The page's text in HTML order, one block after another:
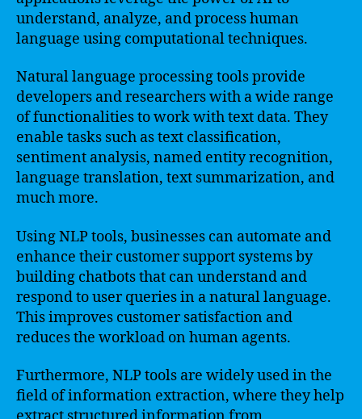
understand, analyze, and process human
language using computational techniques.
Natural language processing tools provide
developers and researchers with a wide range
of functionalities to work with text data. They
enable tasks such as text classification,
sentiment analysis, named entity recognition,
language translation, text summarization, and
much more.
Using NLP tools, businesses can automate and
enhance their customer support systems by
building chatbots that can understand and
respond to user queries in a natural language.
This improves customer satisfaction and
reduces the workload on human agents.
Furthermore, NLP tools are widely used in the
field of information extraction, where they help